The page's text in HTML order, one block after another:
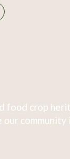
food crop